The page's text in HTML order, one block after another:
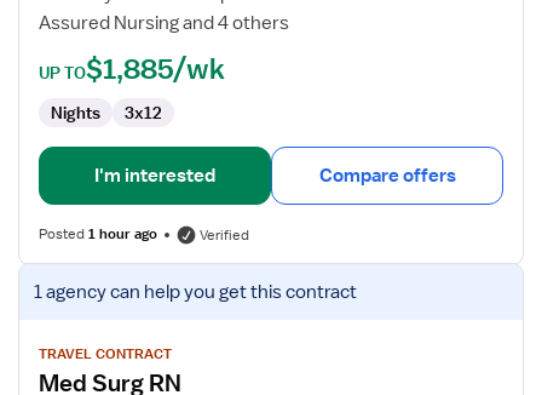
Assured Nursing and 4 others
UP TO$1,885/wk
Nights 3x12
I'm interested Compare offers
Posted1 hour ago Verified
View
job
for
Med
1 agencycan help you get this contract
TRAVEL CONTRACT
Med Surg RN